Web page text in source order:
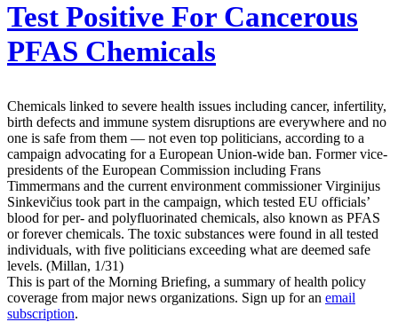
Test Positive For Cancerous
PFAS Chemicals
Chemicals linked to severe health issues including cancer, infertility,
birth defects and immune system disruptions are everywhere and no
one is safe from them — not even top politicians, according to a
campaign advocating for a European Union-wide ban. Former vice-
presidents of the European Commission including Frans
Timmermans and the current environment commissioner Virginijus
Sinkevičius took part in the campaign, which tested EU officials’
blood for per- and polyfluorinated chemicals, also known as PFAS
or forever chemicals. The toxic substances were found in all tested
individuals, with five politicians exceeding what are deemed safe
levels. (Millan, 1/31)
This is part of the Morning Briefing, a summary of health policy
coverage from major news organizations. Sign up for an email
subscription.